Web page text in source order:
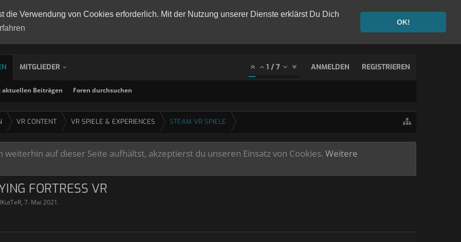
die Verwendung von Cookies erforderlich. Mit der Nutzung unserer Dienste erklärst Du Dich
OK!
Beiträgen Foren durchsuchen
MITGLIEDER 1 / 7 ANMELDEN REGISTRIEREN
VR CONTENT VR SPIELE & EXPERIENCES STEAM VR SPIELE
auf dieser Seite aufhältst, akzeptierst du unseren Einsatz von Cookies. Weitere
FORTRESS VR
, 7. Mai 2021.